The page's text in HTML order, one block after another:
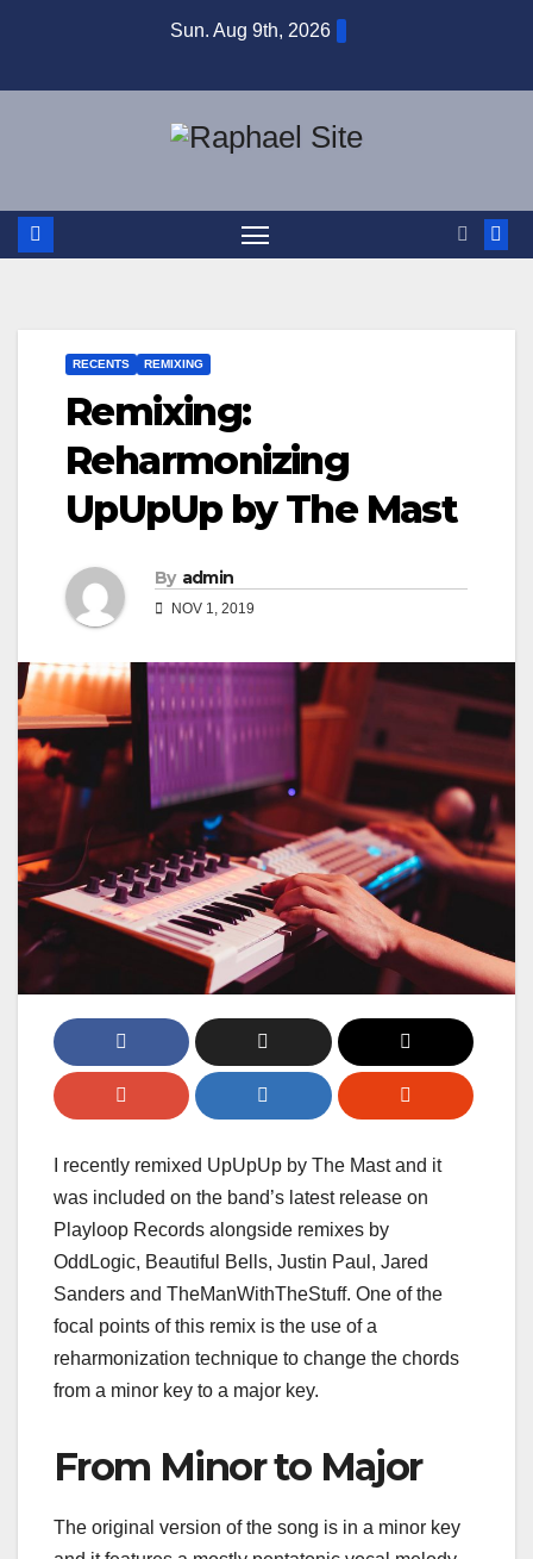
content
Sun. Aug 9th, 2026
RECENTS REMIXING
Remixing:
Reharmonizing
UpUpUp by The Mast
By admin
NOV 1, 2019
I recently remixed UpUpUp by The Mast and it
was included on the band’s latest release on
Playloop Records alongside remixes by
OddLogic, Beautiful Bells, Justin Paul, Jared
Sanders and TheManWithTheStuff. One of the
focal points of this remix is the use of a
reharmonization technique to change the chords
from a minor key to a major key.
From Minor to Major
The original version of the song is in a minor key